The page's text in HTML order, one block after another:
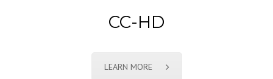
CC-HD
LEARN MORE